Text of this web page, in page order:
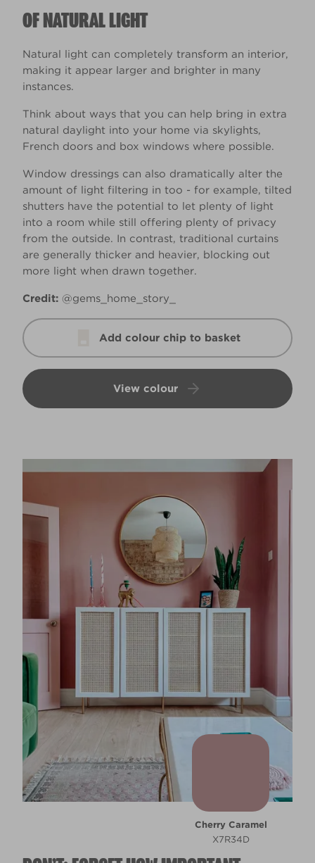
OF NATURAL LIGHT
Natural light can completely transform an interior,
making it appear larger and brighter in many
instances.
Think about ways that you can help bring in extra
natural daylight into your home via skylights,
French doors and box windows where possible.
Window dressings can also dramatically alter the
amount of light filtering in too - for example, tilted
shutters have the potential to let plenty of light
into a room while still offering plenty of privacy
from the outside. In contrast, traditional curtains
are generally thicker and heavier, blocking out
more light when drawn together.
Credit: @gems_home_story_
Add colour chip to basket
View colour
Cherry Caramel
X7R34D